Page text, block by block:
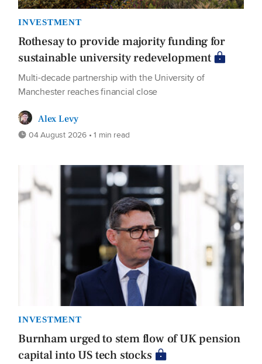
INVESTMENT
Rothesay to provide majority funding for
sustainable university redevelopment
Multi-decade partnership with the University of
Manchester reaches financial close
Alex Levy
04 August 2026 • 1 min read
INVESTMENT
Burnham urged to stem flow of UK pension
capital into US tech stocks